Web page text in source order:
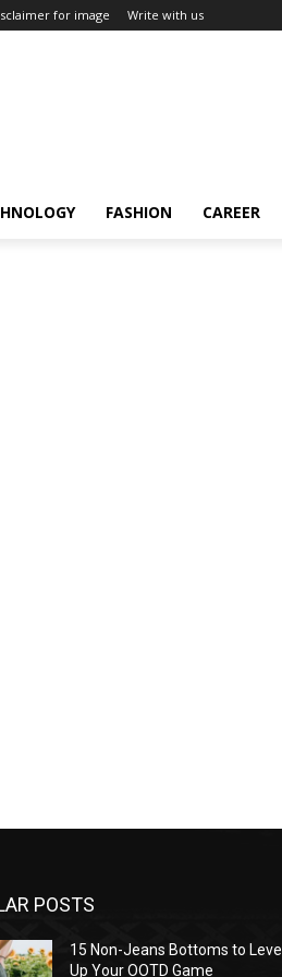
for image Write with us
FASHION CAREER
POSTS
15 Non-Jeans Bottoms to Level
Up Your OOTD Game